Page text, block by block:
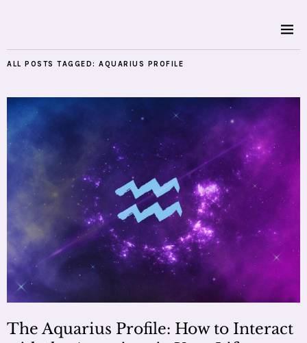
ALL POSTS TAGGED: AQUARIUS PROFILE
The Aquarius Profile: How to Interact